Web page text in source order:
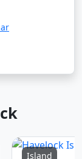
Island